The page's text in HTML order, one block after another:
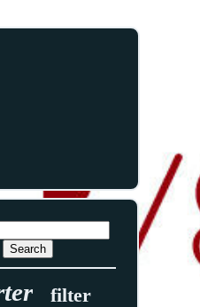
filter